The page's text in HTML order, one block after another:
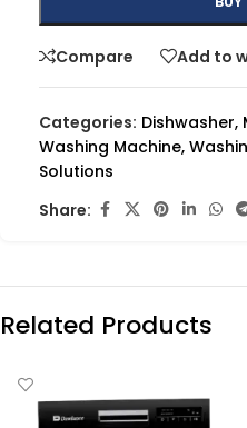
Compare Add to
Categories: Dishwasher,
Washing Machine,
Solutions
Share:
Related Products